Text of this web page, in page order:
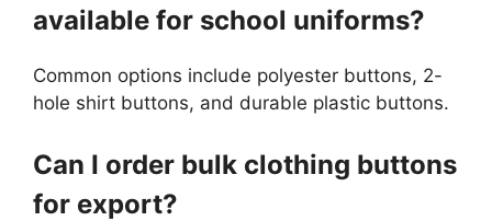
available for school uniforms?
Common options include polyester buttons, 2-
hole shirt buttons, and durable plastic buttons.
Can I order bulk clothing buttons
for export?